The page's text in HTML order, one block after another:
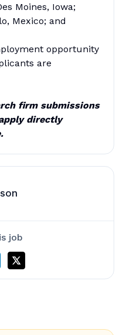
Moines, Iowa;
Mexico; and
opportunity
are
firm submissions
directly
job